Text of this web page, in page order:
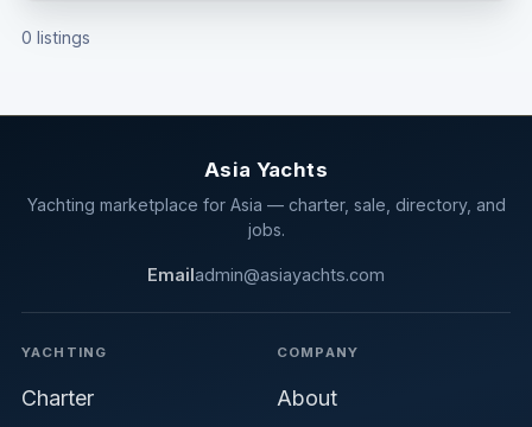
0 listings
Asia Yachts
Yachting marketplace for Asia — charter, sale, directory, and
jobs.
Emailadmin@asiayachts.com
YACHTING
Charter
COMPANY
About